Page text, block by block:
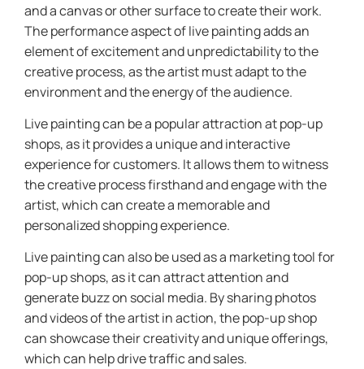
and a canvas or other surface to create their work.
The performance aspect of live painting adds an
element of excitement and unpredictability to the
creative process, as the artist must adapt to the
environment and the energy of the audience.
Live painting can be a popular attraction at pop-up
shops, as it provides a unique and interactive
experience for customers. It allows them to witness
the creative process firsthand and engage with the
artist, which can create a memorable and
personalized shopping experience.
Live painting can also be used as a marketing tool for
pop-up shops, as it can attract attention and
generate buzz on social media. By sharing photos
and videos of the artist in action, the pop-up shop
can showcase their creativity and unique offerings,
which can help drive traffic and sales.